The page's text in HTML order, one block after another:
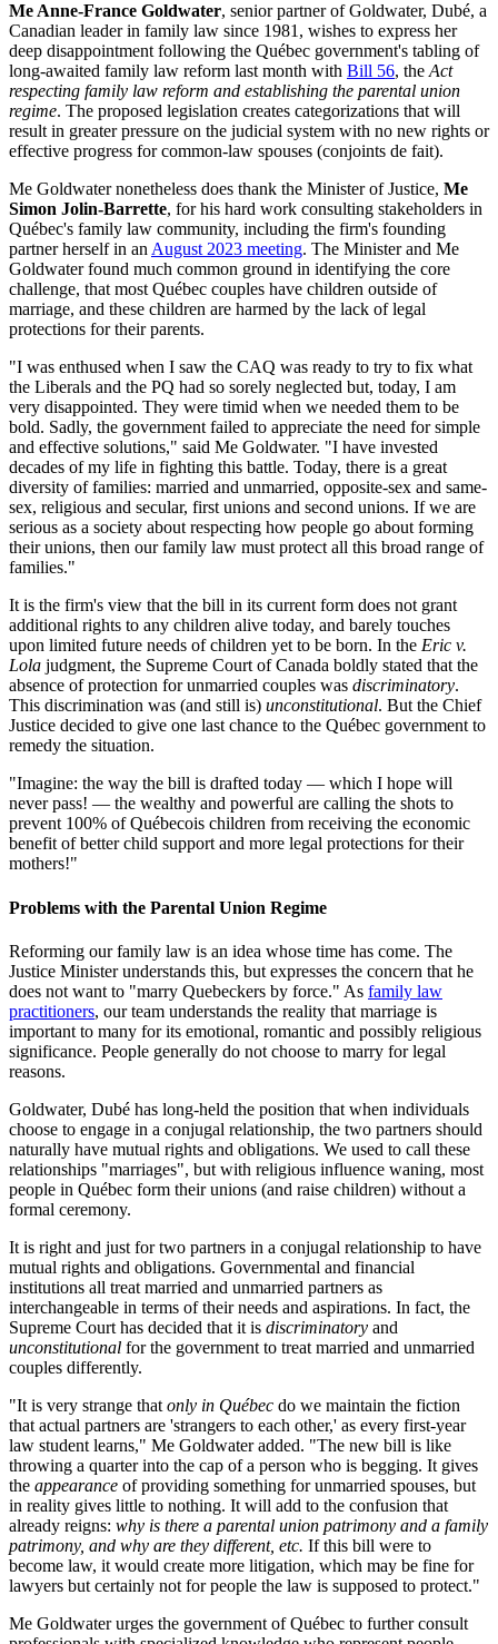
Me Anne-France Goldwater, senior partner of Goldwater, Dubé, a
Canadian leader in family law since 1981, wishes to express her
deep disappointment following the Québec government's tabling of
long-awaited family law reform last month with Bill 56, the Act
respecting family law reform and establishing the parental union
regime. The proposed legislation creates categorizations that will
result in greater pressure on the judicial system with no new rights or
effective progress for common-law spouses (conjoints de fait).
Me Goldwater nonetheless does thank the Minister of Justice, Me
Simon Jolin-Barrette, for his hard work consulting stakeholders in
Québec's family law community, including the firm's founding
partner herself in an August 2023 meeting. The Minister and Me
Goldwater found much common ground in identifying the core
challenge, that most Québec couples have children outside of
marriage, and these children are harmed by the lack of legal
protections for their parents.
"I was enthused when I saw the CAQ was ready to try to fix what
the Liberals and the PQ had so sorely neglected but, today, I am
very disappointed. They were timid when we needed them to be
bold. Sadly, the government failed to appreciate the need for simple
and effective solutions," said Me Goldwater. "I have invested
decades of my life in fighting this battle. Today, there is a great
diversity of families: married and unmarried, opposite-sex and same-
sex, religious and secular, first unions and second unions. If we are
serious as a society about respecting how people go about forming
their unions, then our family law must protect all this broad range of
families."
It is the firm's view that the bill in its current form does not grant
additional rights to any children alive today, and barely touches
upon limited future needs of children yet to be born. In the Eric v.
Lola judgment, the Supreme Court of Canada boldly stated that the
absence of protection for unmarried couples was discriminatory.
This discrimination was (and still is) unconstitutional. But the Chief
Justice decided to give one last chance to the Québec government to
remedy the situation.
"Imagine: the way the bill is drafted today — which I hope will
never pass! — the wealthy and powerful are calling the shots to
prevent 100% of Québecois children from receiving the economic
benefit of better child support and more legal protections for their
mothers!"
Problems with the Parental Union Regime
Reforming our family law is an idea whose time has come. The
Justice Minister understands this, but expresses the concern that he
does not want to "marry Quebeckers by force." As family law
practitioners, our team understands the reality that marriage is
important to many for its emotional, romantic and possibly religious
significance. People generally do not choose to marry for legal
reasons.
Goldwater, Dubé has long-held the position that when individuals
choose to engage in a conjugal relationship, the two partners should
naturally have mutual rights and obligations. We used to call these
relationships "marriages", but with religious influence waning, most
people in Québec form their unions (and raise children) without a
formal ceremony.
It is right and just for two partners in a conjugal relationship to have
mutual rights and obligations. Governmental and financial
institutions all treat married and unmarried partners as
interchangeable in terms of their needs and aspirations. In fact, the
Supreme Court has decided that it is discriminatory and
unconstitutional for the government to treat married and unmarried
couples differently.
"It is very strange that only in Québec do we maintain the fiction
that actual partners are 'strangers to each other,' as every first-year
law student learns," Me Goldwater added. "The new bill is like
throwing a quarter into the cap of a person who is begging. It gives
the appearance of providing something for unmarried spouses, but
in reality gives little to nothing. It will add to the confusion that
already reigns: why is there a parental union patrimony and a family
patrimony, and why are they different, etc. If this bill were to
become law, it would create more litigation, which may be fine for
lawyers but certainly not for people the law is supposed to protect."
Me Goldwater urges the government of Québec to further consult